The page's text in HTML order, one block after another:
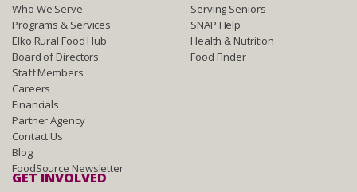
Who We Serve
Programs & Services
Elko Rural Food Hub
Board of Directors
Staff Members
Careers
Financials
Partner Agency
Contact Us
Blog
FoodSource Newsletter
Serving Seniors
SNAP Help
Health & Nutrition
Food Finder
GET INVOLVED